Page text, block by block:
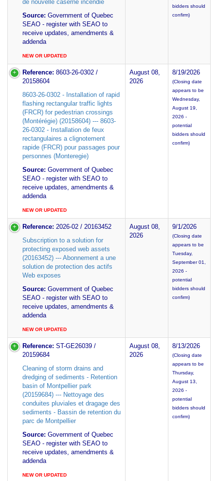
de nouvelle caserne incendie
Source: Government of Quebec
SEAO - register with SEAO to
receive updates, amendments &
addenda
NEW OR UPDATED
bidders should
confirm)
Reference: 8603-26-0302 /
20158604
8603-26-0302 - Installation of rapid
flashing rectangular traffic lights
(FRCR) for pedestrian crossings
(Montérégie) (20158604) --- 8603-
26-0302 - Installation de feux
rectangulaires a clignotement
rapide (FRCR) pour passages pour
personnes (Monteregie)
Source: Government of Quebec
SEAO - register with SEAO to
receive updates, amendments &
addenda
NEW OR UPDATED
August 08,
2026
8/19/2026
(Closing date
appears to be
Wednesday,
August 19,
2026 -
potential
bidders should
confirm)
Reference: 2026-02 / 20163452
Subscription to a solution for
protecting exposed web assets
(20163452) --- Abonnement a une
solution de protection des actifs
Web exposes
Source: Government of Quebec
SEAO - register with SEAO to
receive updates, amendments &
addenda
NEW OR UPDATED
August 08,
2026
9/1/2026
(Closing date
appears to be
Tuesday,
September 01,
2026 -
potential
bidders should
confirm)
Reference: ST-GE26039 /
20159684
Cleaning of storm drains and
dredging of sediments - Retention
basin of Montpellier park
(20159684) --- Nettoyage des
conduites pluviales et dragage des
sediments - Bassin de retention du
parc de Montpellier
Source: Government of Quebec
SEAO - register with SEAO to
receive updates, amendments &
addenda
NEW OR UPDATED
August 08,
2026
8/13/2026
(Closing date
appears to be
Thursday,
August 13,
2026 -
potential
bidders should
confirm)